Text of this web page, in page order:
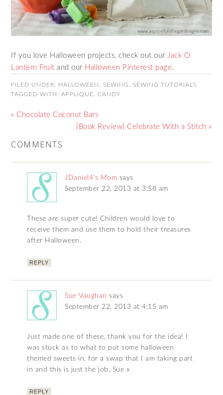
If you love Halloween projects, check out our Jack O
Lantern Fruit and our Halloween Pinterest page.
FILED UNDER: HALLOWEEN SEWING
SEWING TUTORIALS
TAGGED WITH:APPLIQUE ,CANDY
« Chocolate Coconut Bars
{Book Review} Celebrate With a Stitch »
COMMENTS
JDaniel4's Mom says
September 22, 2013 at 3:58 am
These are super cute! Children would love to
receive them and use them to hold their treasures
after Halloween.
REPLY
Sue Vaughan says
September 22, 2013 at 4:15 am
Just made one of these, thank you for the idea! I
was stuck as to what to put some halloween
themed sweets in, for a swap that I am taking part
in and this is just the job. Sue x
REPLY